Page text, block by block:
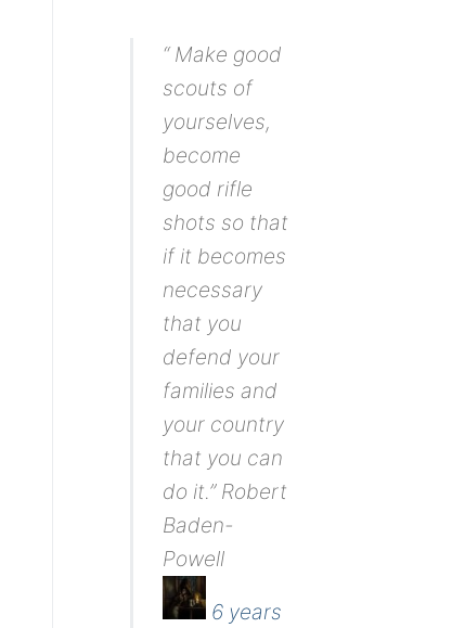
“ Make good
scouts of
yourselves,
become
good rifle
shots so that
if it becomes
necessary
that you
defend your
families and
your country
that you can
do it.” Robert
Baden-
Powell
6 years